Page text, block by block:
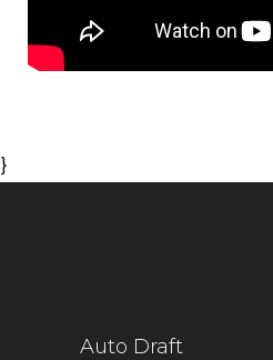
}
Auto Draft